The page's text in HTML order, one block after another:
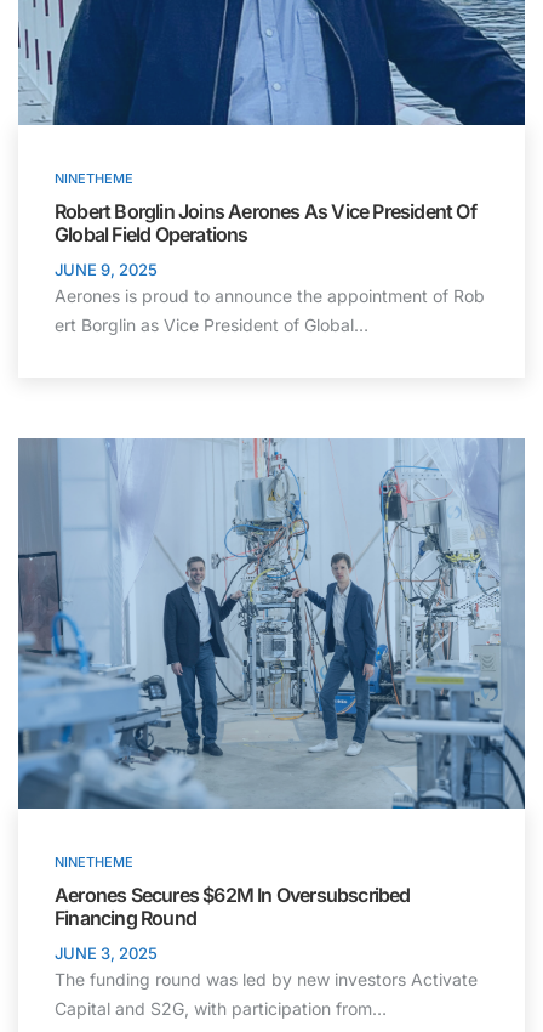
NINETHEME
Robert Borglin Joins Aerones As Vice President Of
Global Field Operations
JUNE 9, 2025
Aerones is proud to announce the appointment of Rob
ert Borglin as Vice President of Global…
NINETHEME
Aerones Secures $62M In Oversubscribed
Financing Round
JUNE 3, 2025
The funding round was led by new investors Activate
Capital and S2G, with participation from…